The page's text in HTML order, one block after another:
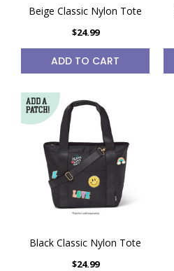
Beige Classic Nylon Tote
$24.99
ADD TO CART
Black Classic Nylon Tote
$24.99